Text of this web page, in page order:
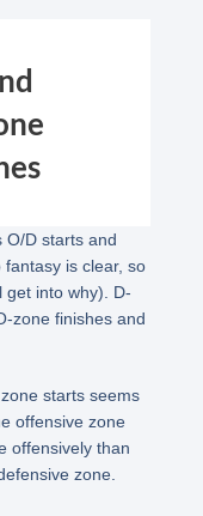
O/D starts and
is clear, so
get into why). D-
zone finishes and
starts seems
offensive zone
offensively than
zone.